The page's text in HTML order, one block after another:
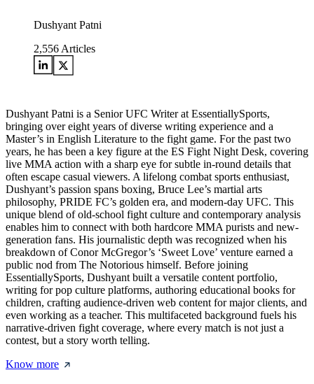
Dushyant Patni
2,556 Articles
Dushyant Patni is a Senior UFC Writer at EssentiallySports,
bringing over eight years of diverse writing experience and a
Master’s in English Literature to the fight game. For the past two
years, he has been a key figure at the ES Fight Night Desk, covering
live MMA action with a sharp eye for subtle in-round details that
often escape casual viewers. A lifelong combat sports enthusiast,
Dushyant’s passion spans boxing, Bruce Lee’s martial arts
philosophy, PRIDE FC’s golden era, and modern-day UFC. This
unique blend of old-school fight culture and contemporary analysis
enables him to connect with both hardcore MMA purists and new-
generation fans. His journalistic depth was recognized when his
breakdown of Conor McGregor’s ‘Sweet Love’ venture earned a
public nod from The Notorious himself. Before joining
EssentiallySports, Dushyant built a versatile content portfolio,
writing for pop culture platforms, authoring educational books for
children, crafting audience-driven web content for major clients, and
even working as a teacher. This multifaceted background fuels his
narrative-driven fight coverage, where every match is not just a
contest, but a story worth telling.
Know more